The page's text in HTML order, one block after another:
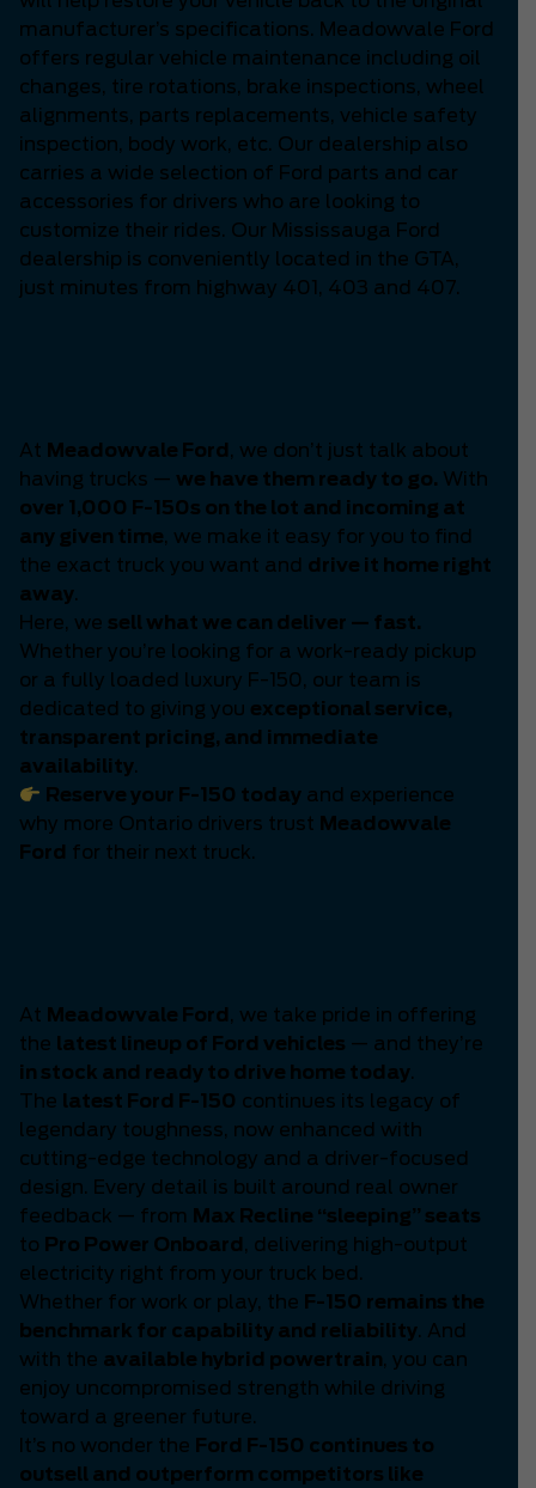
manufacturer’s specifications. Meadowvale Ford
offers regular vehicle maintenance including oil
changes, tire rotations, brake inspections, wheel
alignments, parts replacements, vehicle safety
inspection, body work, etc. Our dealership also
carries a wide selection of Ford parts and car
accessories for drivers who are looking to
customize their rides. Our Mississauga Ford
dealership is conveniently located in the GTA,
just minutes from highway 401, 403 and 407.
At Meadowvale Ford , we don’t just talk about
having trucks — we have them ready to go. With
over 1,000 F-150s on the lot and incoming at
any given time, we make it easy for you to find
the exact truck you want and drive it home right
away.
Here, we sell what we can deliver — fast.
Whether you’re looking for a work-ready pickup
or a fully loaded luxury F-150, our team is
dedicated to giving you exceptional service,
transparent pricing, and immediate
availability.
Reserve your F-150 today and experience
why more Ontario drivers trust Meadowvale
Ford for their next truck.
At Meadowvale Ford , we take pride in offering
the
latest lineup of Ford vehicles — and they’re
in stock and ready to drive home today.
The
latest Ford F-150 continues its legacy of
legendary toughness, now enhanced with
cutting-edge technology and a driver-focused
design. Every detail is built around real owner
feedback — from
Max Recline “sleeping” seats
to Pro Power Onboard , delivering high-output
electricity right from your truck bed.
Whether for work or play, the F-150 remains the
benchmark for capability and reliability. And
with the available hybrid powertrain, you can
enjoy uncompromised strength while driving
toward a greener future.
It’s no wonder the Ford F-150 continues to
outsell and outperform competitors like